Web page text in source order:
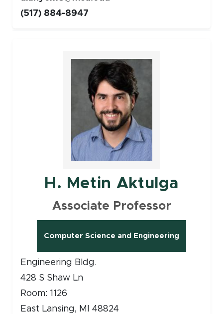
(517) 884-8947
H. Metin Aktulga
Associate Professor
Computer Science and Engineering
Engineering Bldg.
428 S Shaw Ln
Room: 1126
East Lansing, MI 48824